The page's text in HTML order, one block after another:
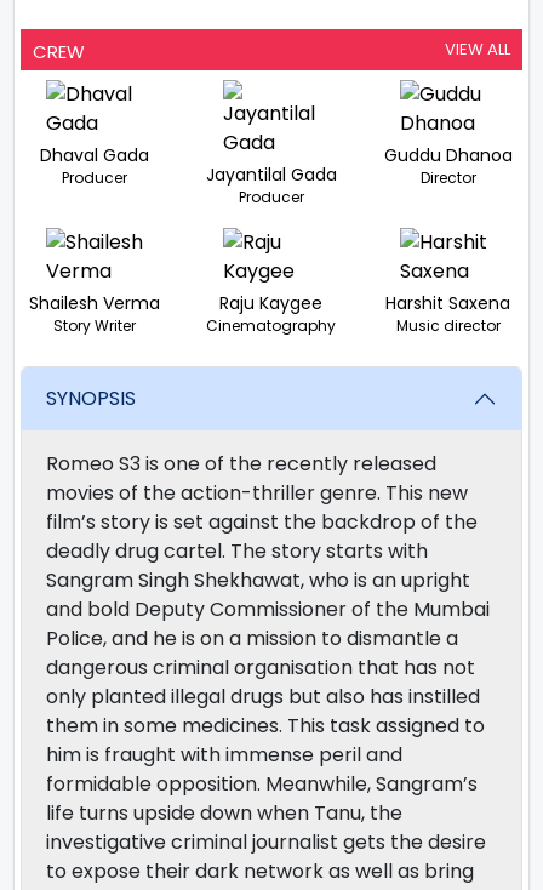
CREW VIEW ALL
Dhaval Gada
Producer Jayantilal Gada
Producer
Guddu Dhanoa
Director
Shailesh Verma
Story Writer
Raju Kaygee
Cinematography
Harshit Saxena
Music director
SYNOPSIS
Romeo S3 is one of the recently released
movies of the action-thriller genre. This new
film’s story is set against the backdrop of the
deadly drug cartel. The story starts with
Sangram Singh Shekhawat, who is an upright
and bold Deputy Commissioner of the Mumbai
Police, and he is on a mission to dismantle a
dangerous criminal organisation that has not
only planted illegal drugs but also has instilled
them in some medicines. This task assigned to
him is fraught with immense peril and
formidable opposition. Meanwhile, Sangram’s
life turns upside down when Tanu, the
investigative criminal journalist gets the desire
to expose their dark network as well as bring